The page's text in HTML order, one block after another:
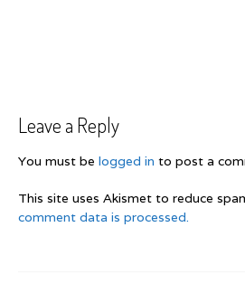
Leave a Reply
You must be logged in to post a
This site uses Akismet to reduce
comment data is processed.